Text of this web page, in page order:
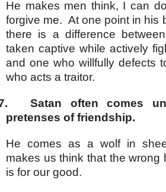
He makes men think, I can
forgive me. At one point in his
there is a difference
taken captive while actively
and one who willfully defects
who acts a traitor.
Satan often comes
pretenses of friendship.
He comes as a wolf in
makes us think that the wrong
is for our good.